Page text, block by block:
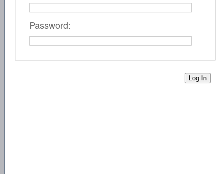
Password: